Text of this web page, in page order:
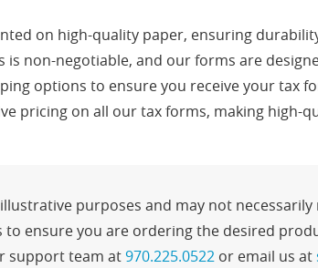
on high-quality paper, ensuring
is non-negotiable, and our forms are
options to ensure you receive your tax
pricing on all our tax forms, making high-
purposes and may not
ensure you are ordering the desired
support team at970.225.0522 or email us at